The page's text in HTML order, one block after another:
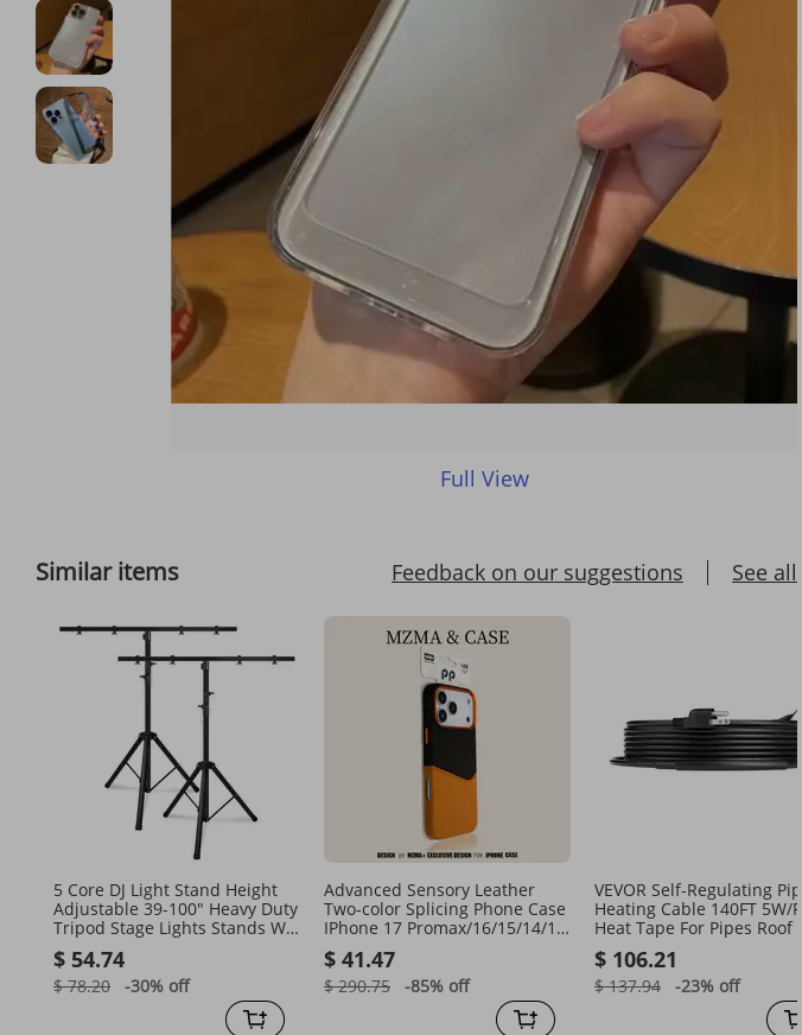
Full View
Similar items Feedback on our suggestions See all
5 Core DJ Light Stand Height
Adjustable 39-100" Heavy Duty
Tripod Stage Lights Stands W
Light T Bar
$ 54.74
$ 78.20 -30% off
Advanced Sensory Leather
Two-color Splicing Phone Case
IPhone 17 Promax/16/15/14/13
Magnetic Anti Drop Protective
Case
$ 41.47
$ 290.75 -85% off
VEVOR Self-Regulating Pipe
Heating Cable 140FT 5W/FT
Heat Tape For Pipes Roof
$ 106.21
$ 137.94 -23% off